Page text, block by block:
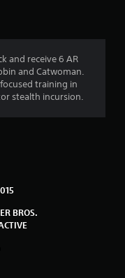
g
4
.
and receive 6 AR
and Catwoman.
training in
stealth incursion.
BROS.